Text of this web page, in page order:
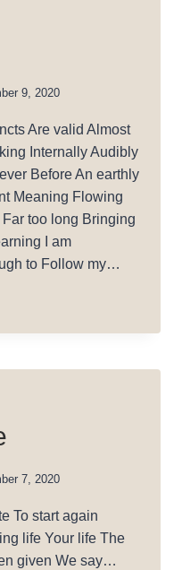
9, 2020
Are valid Almost
Internally Audibly
Before An earthly
Meaning Flowing
too long Bringing
I am
to Follow my…
7, 2020
To start again
life Your life The
given We say…